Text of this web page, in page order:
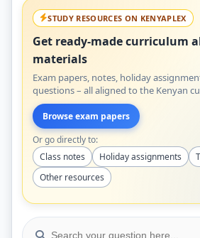
STUDY RESOURCES ON KENYAPLEX
Get ready-made curriculum
materials
Exam papers, notes, holiday
questions – all aligned to the Kenyan
Browse exam papers
Or go directly to:
Class notes
Holiday assignments
Other resources